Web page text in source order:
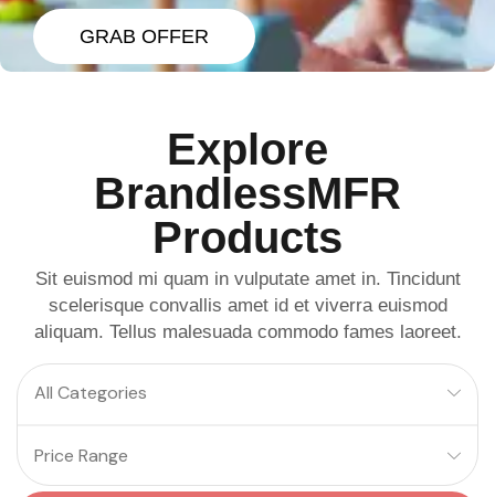
GRAB OFFER
Explore
BrandlessMFR
Products
Sit euismod mi quam in vulputate amet in. Tincidunt
scelerisque convallis amet id et viverra euismod
aliquam. Tellus malesuada commodo fames laoreet.
All Categories
Price Range